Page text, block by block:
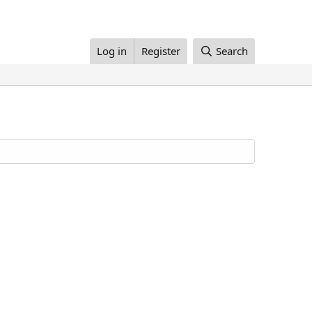
Log in Register Search